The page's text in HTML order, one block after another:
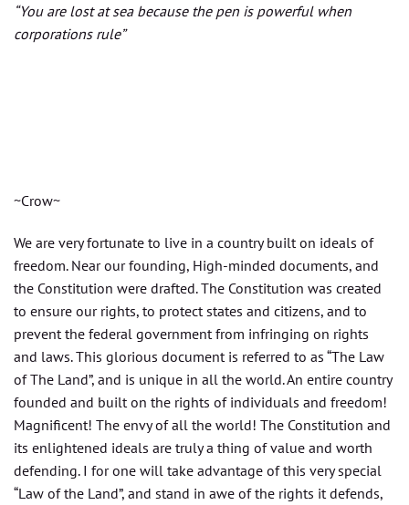
“You are lost at sea because the pen is powerful when
corporations rule”
~Crow~
We are very fortunate to live in a country built on ideals of
freedom. Near our founding, High-minded documents, and
the Constitution were drafted. The Constitution was created
to ensure our rights, to protect states and citizens, and to
prevent the federal government from infringing on rights
and laws. This glorious document is referred to as “The Law
of The Land”, and is unique in all the world. An entire country
founded and built on the rights of individuals and freedom!
Magnificent! The envy of all the world! The Constitution and
its enlightened ideals are truly a thing of value and worth
defending. I for one will take advantage of this very special
“Law of the Land”, and stand in awe of the rights it defends,